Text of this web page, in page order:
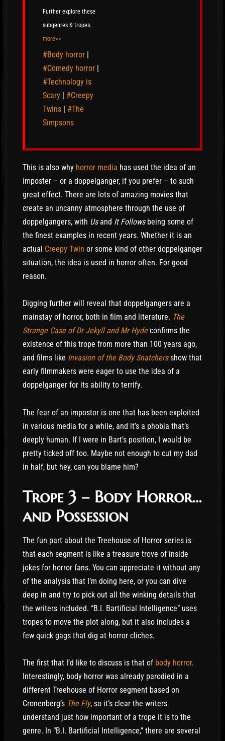
Further explore these
subgenres & tropes.
more>>
#Body horror |
#Comedy horror |
#Technology is
Scary | #Creepy
Twins | #The
Simpsons
This is also why horror media has used the idea of an
imposter – or a doppelganger, if you prefer – to such
great effect. There are lots of amazing movies that
create an uncanny atmosphere through the use of
doppelgangers, with Usand It Followsbeing some of
the finest examples in recent years. Whether it is an
actual Creepy Twin or some kind of other doppelganger
situation, the idea is used in horror often. For good
reason.
Digging further will reveal that doppelgangers are a
mainstay of horror, both in film and literature. The
Strange Case of Dr Jekyll and Mr Hydeconfirms the
existence of this trope from more than 100 years ago,
and films like Invasion of the Body Snatchersshow that
early filmmakers were eager to use the idea of a
doppelganger for its ability to terrify.
The fear of an impostor is one that has been exploited
in various media for a while, and it’s a phobia that’s
deeply human. If I were in Bart’s position, I would be
pretty ticked off too. Maybe not enough to cut my dad
in half, but hey, can you blame him?
Trope 3 – Body Horror…
and Possession
The fun part about the Treehouse of Horror series is
that each segment is like a treasure trove of inside
jokes for horror fans. You can appreciate it without any
of the analysis that I’m doing here, or you can dive
deep in and try to pick out all the winking details that
the writers included. “B.I. Bartificial Intelligence” uses
tropes to move the plot along, but it also includes a
few quick gags that dig at horror cliches.
The first that I’d like to discuss is that of body horror.
Interestingly, body horror was already parodied in a
different Treehouse of Horror segment based on
Cronenberg’s The Fly, so it’s clear the writers
understand just how important of a trope it is to the
genre. In “B.I. Bartificial Intelligence,” there are several